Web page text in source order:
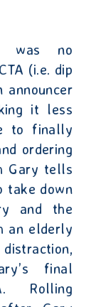
was no
(i.e. dip
it less
to finally
ordering
Gary tells
take down
and the
an elderly
final
Rolling